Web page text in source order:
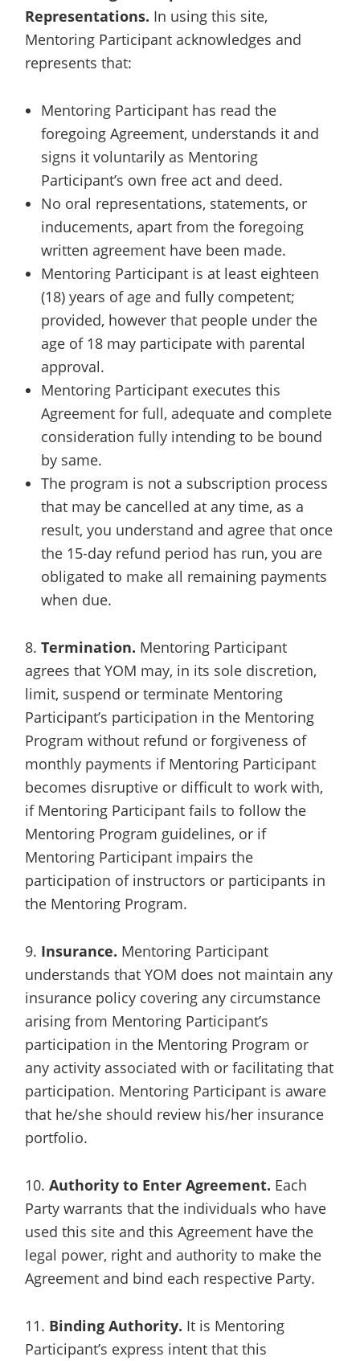
Representations. In using this site,
Mentoring Participant acknowledges and
represents that:
Mentoring Participant has read the
foregoing Agreement, understands it and
signs it voluntarily as Mentoring
Participant’s own free act and deed.
No oral representations, statements, or
inducements, apart from the foregoing
written agreement have been made.
Mentoring Participant is at least eighteen
(18) years of age and fully competent;
provided, however that people under the
age of 18 may participate with parental
approval.
Mentoring Participant executes this
Agreement for full, adequate and complete
consideration fully intending to be bound
by same.
The program is not a subscription process
that may be cancelled at any time, as a
result, you understand and agree that once
the 15-day refund period has run, you are
obligated to make all remaining payments
when due.
8. Termination. Mentoring Participant
agrees that YOM may, in its sole discretion,
limit, suspend or terminate Mentoring
Participant’s participation in the Mentoring
Program without refund or forgiveness of
monthly payments if Mentoring Participant
becomes disruptive or difficult to work with,
if Mentoring Participant fails to follow the
Mentoring Program guidelines, or if
Mentoring Participant impairs the
participation of instructors or participants in
the Mentoring Program.
9. Insurance. Mentoring Participant
understands that YOM does not maintain any
insurance policy covering any circumstance
arising from Mentoring Participant’s
participation in the Mentoring Program or
any activity associated with or facilitating that
participation. Mentoring Participant is aware
that he/she should review his/her insurance
portfolio.
10. Authority to Enter Agreement. Each
Party warrants that the individuals who have
used this site and this Agreement have the
legal power, right and authority to make the
Agreement and bind each respective Party.
11. Binding Authority. It is Mentoring
Participant’s express intent that this